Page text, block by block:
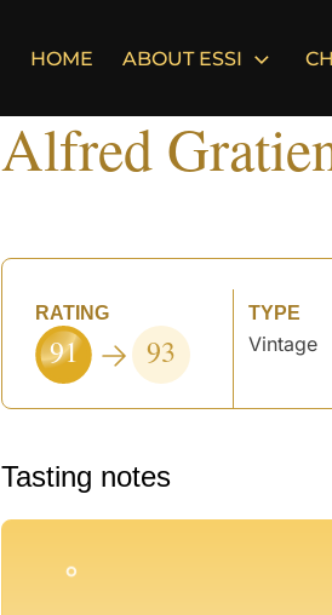
HOME ABOUT ESSI
Alfred
RATING
91 93
TYPE
Vintage
Tasting notes
°